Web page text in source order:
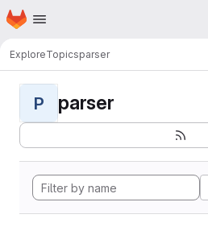
Skip to main content
Homepage
ExploreTopicsparser
P parser